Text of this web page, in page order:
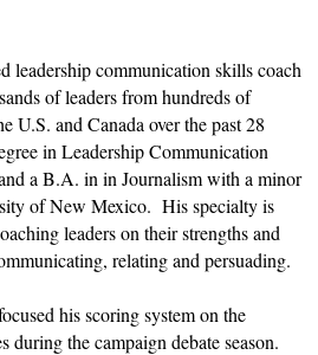
leadership communication skills coach
of leaders from hundreds of
U.S. and Canada over the past 28
in Leadership Communication
a B.A. in in Journalism with a minor
of New Mexico. His specialty is
leaders on their strengths and
relating and persuading.
his scoring system on the
during the campaign debate season.